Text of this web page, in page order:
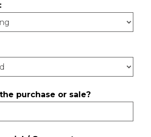
purchase or sale?